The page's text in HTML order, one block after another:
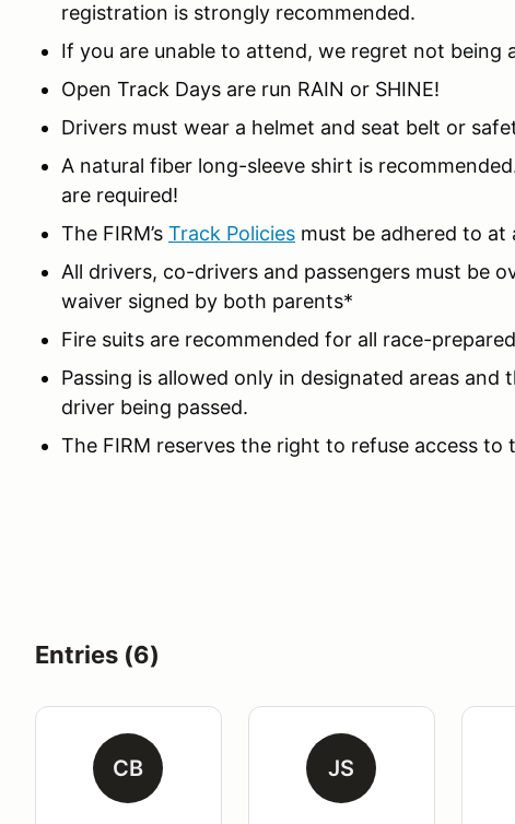
registration is strongly recommended.
If you are unable to attend, we regret not being
Open Track Days are run RAIN or SHINE!
Drivers must wear a helmet and seat belt or
A natural fiber long-sleeve shirt is
are required!
The FIRM’s Track Policies must be adhered to at
All drivers, co-drivers and passengers must be
waiver signed by both parents*
Fire suits are recommended for all race-
Passing is allowed only in designated areas
driver being passed.
The FIRM reserves the right to refuse access
Entries (6)
CB JS